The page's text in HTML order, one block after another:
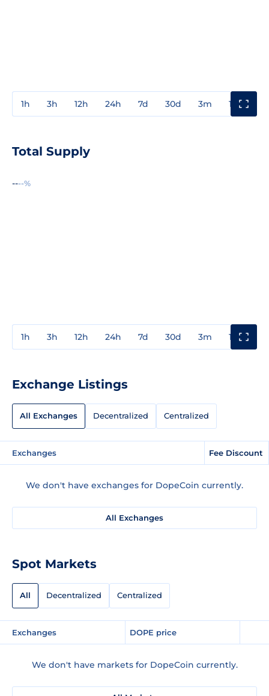
1h 3h 12h 24h 7d 30d 3m 1y
Total Supply
----%
1h 3h 12h 24h 7d 30d 3m 1y
Exchange Listings
All Exchanges Decentralized Centralized
Exchanges Fee Discount
We don't have exchanges for DopeCoin currently.
All Exchanges
Spot Markets
All Decentralized Centralized
Exchanges DOPE price
We don't have markets for DopeCoin currently.